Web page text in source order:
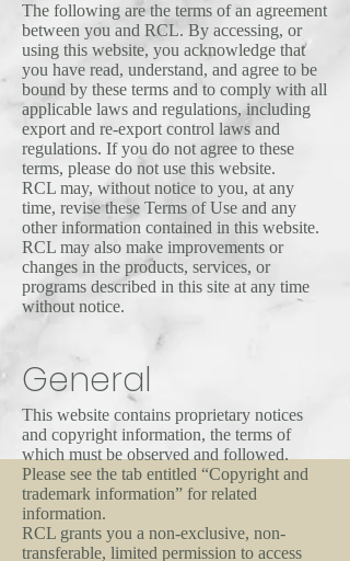
The following are the terms of an agreement
between you and RCL. By accessing, or
using this website, you acknowledge that
you have read, understand, and agree to be
bound by these terms and to comply with all
applicable laws and regulations, including
export and re-export control laws and
regulations. If you do not agree to these
terms, please do not use this website.
RCL may, without notice to you, at any
time, revise these Terms of Use and any
other information contained in this website.
RCL may also make improvements or
changes in the products, services, or
programs described in this site at any time
without notice.
General
This website contains proprietary notices
and copyright information, the terms of
which must be observed and followed.
Please see the tab entitled “Copyright and
trademark information” for related
information.
RCL grants you a non-exclusive, non-
transferable, limited permission to access